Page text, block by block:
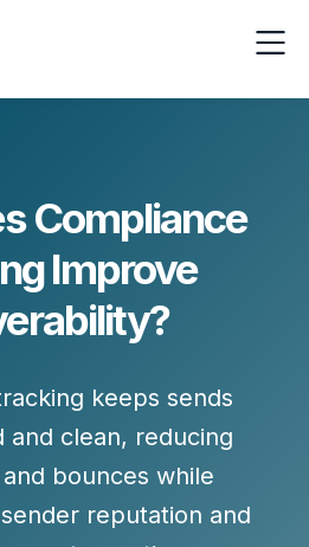
Compliance
Improve
keeps sends
and clean, reducing
bounces while
reputation and